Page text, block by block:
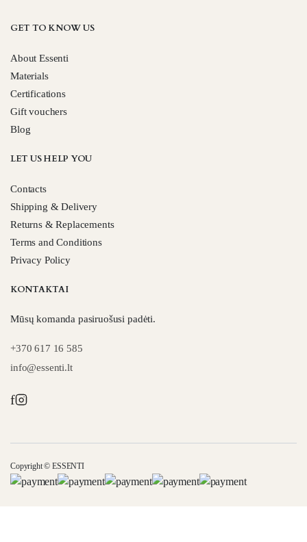
GET TO KNOW US
About Essenti
Materials
Certifications
Gift vouchers
Blog
LET US HELP YOU
Contacts
Shipping & Delivery
Returns & Replacements
Terms and Conditions
Privacy Policy
KONTAKTAI
Mūsų komanda pasiruošusi padėti.
+370 617 16 585
info@essenti.lt
f
Copyright © ESSENTI